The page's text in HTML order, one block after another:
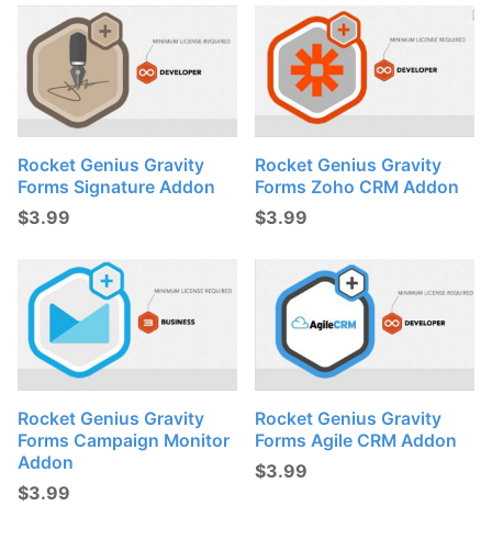
Rocket Genius Gravity
Forms Signature Addon
$3.99
Rocket Genius Gravity
Forms Zoho CRM Addon
$3.99
Rocket Genius Gravity
Forms Campaign Monitor
Addon
$3.99
Rocket Genius Gravity
Forms Agile CRM Addon
$3.99